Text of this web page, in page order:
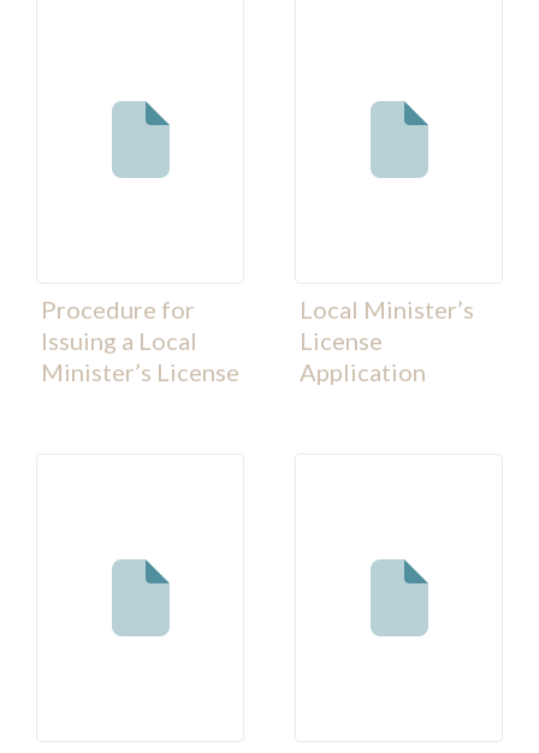
Procedure for
Issuing a Local
Minister’s License
Local Minister’s
License
Application